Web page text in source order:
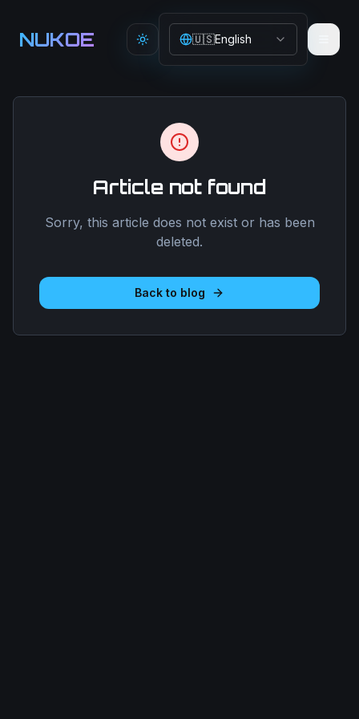
NUKOE Toggle theme
🇺🇸English
Article not found
Sorry, this article does not exist or has been
deleted.
Back to blog